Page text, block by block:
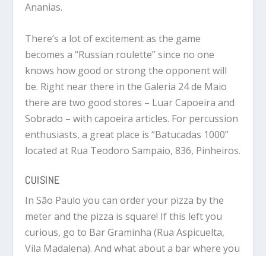
Ananias.
There’s a lot of excitement as the game
becomes a “Russian roulette” since no one
knows how good or strong the opponent will
be. Right near there in the Galeria 24 de Maio
there are two good stores – Luar Capoeira and
Sobrado – with capoeira articles. For percussion
enthusiasts, a great place is “Batucadas 1000”
located at Rua Teodoro Sampaio, 836, Pinheiros.
CUISINE
In São Paulo you can order your pizza by the
meter and the pizza is square! If this left you
curious, go to Bar Graminha (Rua Aspicuelta,
Vila Madalena). And what about a bar where you